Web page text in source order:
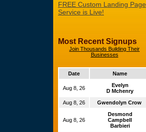
FREE Custom Landing Page
Service is Live!
Most Recent Signups
Join Thousands Building Their
Businesses
Date Name
Aug 8, 26
Evelyn
D Mchenry
Aug 8, 26
Gwendolyn Crow
Aug 8, 26
Desmond
Campbell
Barbieri